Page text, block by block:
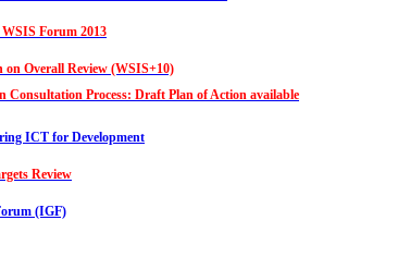
Forum 2013
on Overall Review (WSIS+10)
Consultation Process: Draft Plan of Action available
ICT for Development
Review
(IGF)